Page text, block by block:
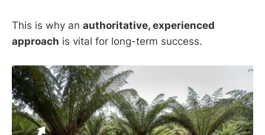
This is why an authoritative, experienced
approach is vital for long-term success.